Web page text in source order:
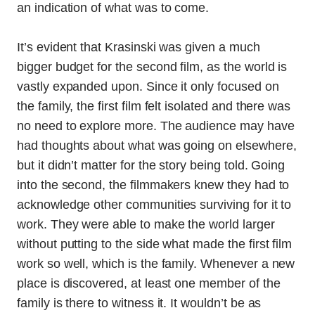
an indication of what was to come.
It’s evident that Krasinski was given a much
bigger budget for the second film, as the world is
vastly expanded upon. Since it only focused on
the family, the first film felt isolated and there was
no need to explore more. The audience may have
had thoughts about what was going on elsewhere,
but it didn’t matter for the story being told. Going
into the second, the filmmakers knew they had to
acknowledge other communities surviving for it to
work. They were able to make the world larger
without putting to the side what made the first film
work so well, which is the family. Whenever a new
place is discovered, at least one member of the
family is there to witness it. It wouldn’t be as